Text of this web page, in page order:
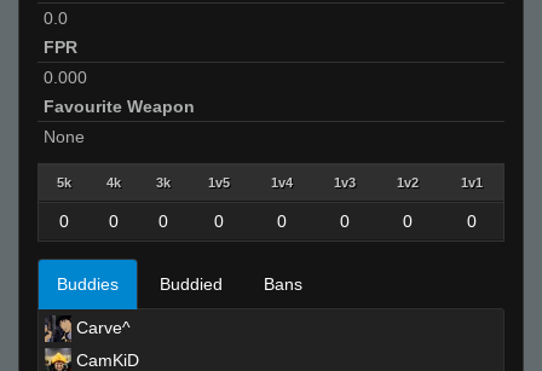
0.0
FPR
0.000
Favourite Weapon
None
5k 4k 3k 1v5 1v4 1v3 1v2 1v1
0 0 0 0 0 0 0 0
Buddies Buddied Bans
Carve^
CamKiD